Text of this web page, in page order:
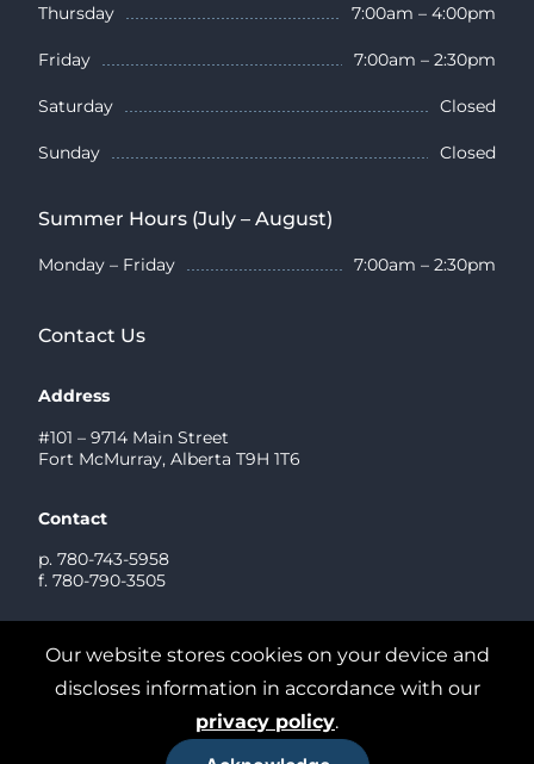
Thursday 7:00am – 4:00pm
Friday 7:00am – 2:30pm
Saturday Closed
Sunday Closed
Summer Hours (July – August)
Monday – Friday 7:00am – 2:30pm
Contact Us
Address
#101 – 9714 Main Street
Fort McMurray, Alberta T9H 1T6
Contact
p. 780-743-5958
f. 780-790-3505
2026© Graystone Dental. All rights reserved
Our website stores cookies on your device and
discloses information in accordance with our
privacy policy.